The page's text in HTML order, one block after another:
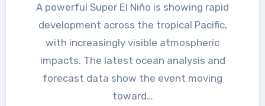
A powerful Super El Niño is showing rapid
development across the tropical Pacific,
with increasingly visible atmospheric
impacts. The latest ocean analysis and
forecast data show the event moving
toward…